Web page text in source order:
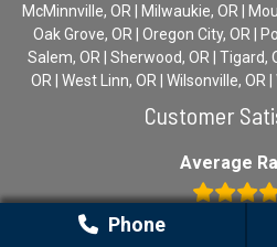
McMinnville, OR | Milwaukie, OR |
Oak Grove, OR | Oregon City, OR |
Salem, OR | Sherwood, OR | Tigard,
OR | West Linn, OR | Wilsonville, OR
Customer
Average
5.0 stars (based
Phone